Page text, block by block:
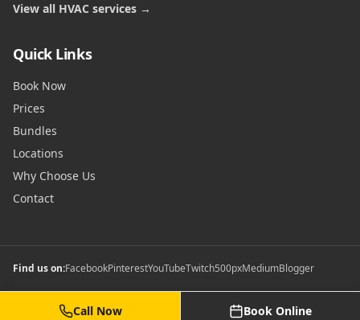
View all HVAC services →
Quick Links
Book Now
Prices
Bundles
Locations
Why Choose Us
Contact
Find us on:FacebookPinterestYouTubeTwitch500pxMediumBlogger
2026Commercial Gas Safety Certificates. All rights reserved.
Call Now Book Online